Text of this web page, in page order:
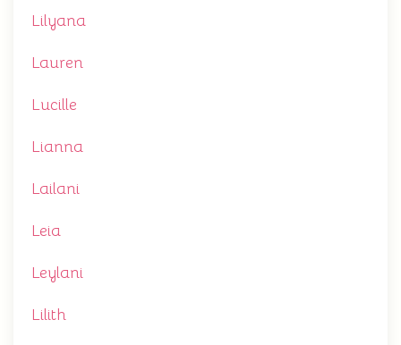
Lilyana
Lauren
Lucille
Lianna
Lailani
Leia
Leylani
Lilith